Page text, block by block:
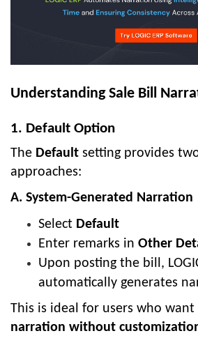
Understanding Sale Bill
1. Default Option
The Default setting provides
approaches:
A. System-Generated Narration
Select Default
Enter remarks in Other
Upon posting the bill,
automatically generates
This is ideal for users who want
narration without